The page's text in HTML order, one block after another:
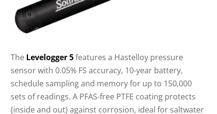
The Levelogger 5features a Hastelloy pressure
sensor with 0.05% FS accuracy, 10-year battery,
schedule sampling and memory for up to 150,000
sets of readings. A PFAS-free PTFE coating protects
(inside and out) against corrosion, ideal for saltwater